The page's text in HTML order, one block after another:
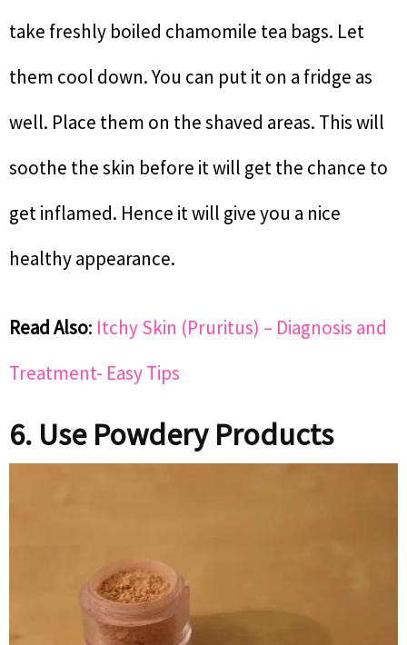
take freshly boiled chamomile tea bags. Let
them cool down. You can put it on a fridge as
well. Place them on the shaved areas. This will
soothe the skin before it will get the chance to
get inflamed. Hence it will give you a nice
healthy appearance.
Read Also: Itchy Skin (Pruritus) – Diagnosis and
Treatment- Easy Tips
6. Use Powdery Products